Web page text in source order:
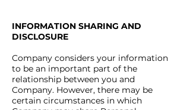
INFORMATION SHARING AND
DISCLOSURE
Company considers your information
to be an important part of the
relationship between you and
Company. However, there may be
certain circumstances in which